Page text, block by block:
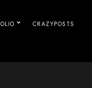
CRAZYPOSTS